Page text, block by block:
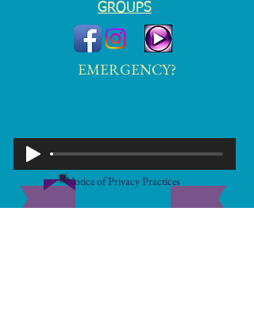
GROUPS
EMERGENCY?
Notice of Privacy Practices